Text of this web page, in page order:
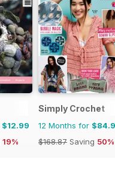
$12.99
19%
Simply Crochet
12 Months for
$168.87 Saving 50%